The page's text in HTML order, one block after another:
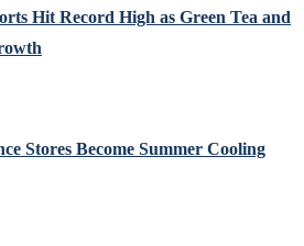
Hit Record High as Green Tea and
Stores Become Summer Cooling